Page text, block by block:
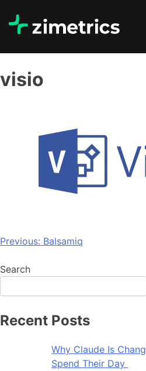
visio
Previous: Balsamiq
Search
Recent Posts
Why Claude Is
Spend Their Day